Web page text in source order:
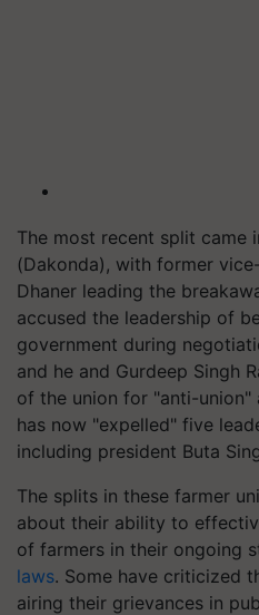
The most recent split came
(Dakonda), with former
Dhaner leading the
accused the leadership of
government during
and he and Gurdeep Singh
of the union for "anti-
has now "expelled" five
including president Buta
The splits in these farmer
about their ability to
of farmers in their ongoing
laws. Some have criticized
airing their grievances in